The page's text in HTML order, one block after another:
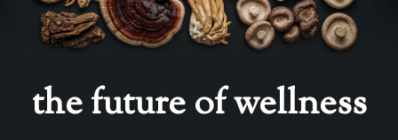
the future of wellness